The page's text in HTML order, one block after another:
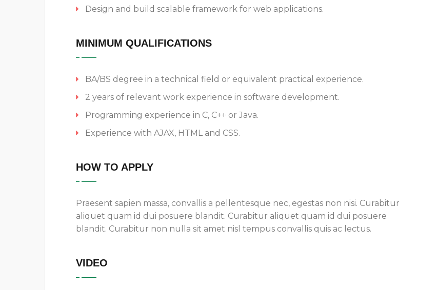
Design and build scalable framework for web applications.
MINIMUM QUALIFICATIONS
BA/BS degree in a technical field or equivalent practical experience.
2 years of relevant work experience in software development.
Programming experience in C, C++ or Java.
Experience with AJAX, HTML and CSS.
HOW TO APPLY
Praesent sapien massa, convallis a pellentesque nec, egestas non nisi. Curabitur
aliquet quam id dui posuere blandit. Curabitur aliquet quam id dui posuere
blandit. Curabitur non nulla sit amet nisl tempus convallis quis ac lectus.
VIDEO